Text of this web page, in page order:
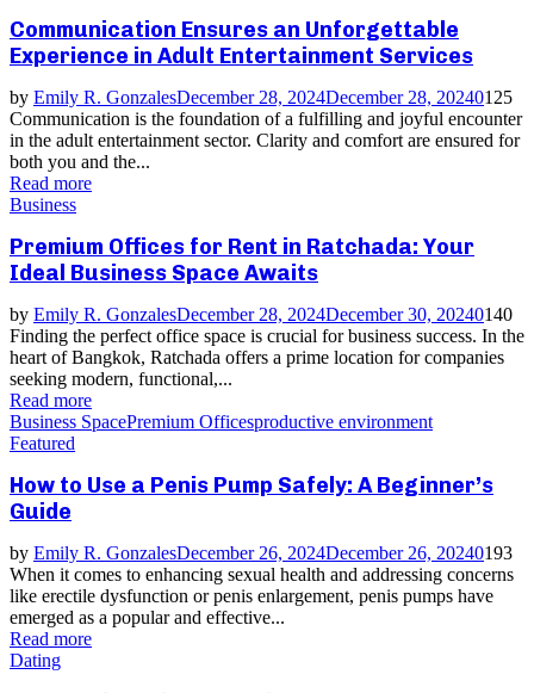
Communication Ensures an Unforgettable
Experience in Adult Entertainment Services
by Emily R. GonzalesDecember 28, 2024December 28, 20240125
Communication is the foundation of a fulfilling and joyful encounter
in the adult entertainment sector. Clarity and comfort are ensured for
both you and the...
Read more
Business
Premium Offices for Rent in Ratchada: Your
Ideal Business Space Awaits
by Emily R. GonzalesDecember 28, 2024December 30, 20240140
Finding the perfect office space is crucial for business success. In the
heart of Bangkok, Ratchada offers a prime location for companies
seeking modern, functional,...
Read more
Business SpacePremium Officesproductive environment
Featured
How to Use a Penis Pump Safely: A Beginner’s
Guide
by Emily R. GonzalesDecember 26, 2024December 26, 20240193
When it comes to enhancing sexual health and addressing concerns
like erectile dysfunction or penis enlargement, penis pumps have
emerged as a popular and effective...
Read more
Dating